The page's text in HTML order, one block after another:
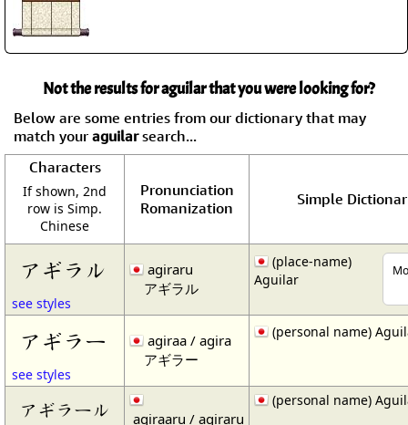
Not the results for aguilar that you were looking for?
Below are some entries from our dictionary that may
match your aguilarsearch...
Characters
If shown, 2nd
row is Simp.
Chinese
Pronunciation
Romanization
Simple
アギラル
see styles
agiraru
アギラル
(place-name)
Aguilar
アギラー
see styles
agiraa / agira
アギラー
(personal name)
アギラール
agiraaru / agiraru
(personal name)